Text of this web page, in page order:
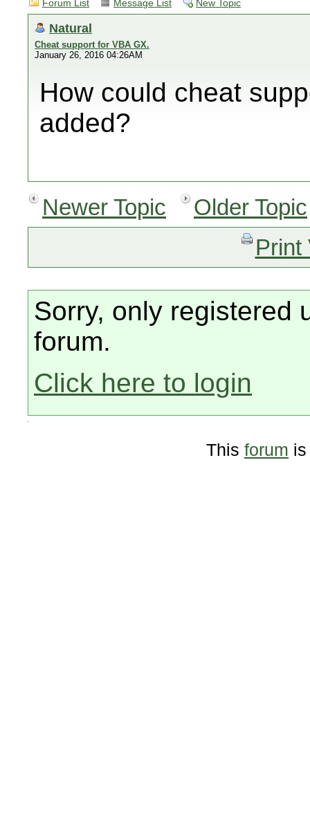
Forum List Message List New Topic
Natural
Cheat support for VBA GX.
January 26, 2016 04:26AM
How could cheat
added?
Newer Topic
Older Topic
Print
Sorry, only registered
forum.
Click here to login
This forum